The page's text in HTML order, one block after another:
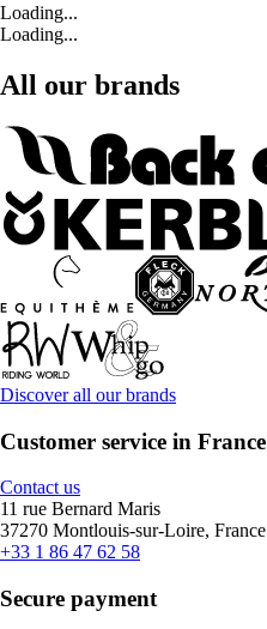
Loading...
Loading...
All our brands
Discover all our brands
Customer service in France
Contact us
11 rue Bernard Maris
37270 Montlouis-sur-Loire, France
+33 1 86 47 62 58
Secure payment